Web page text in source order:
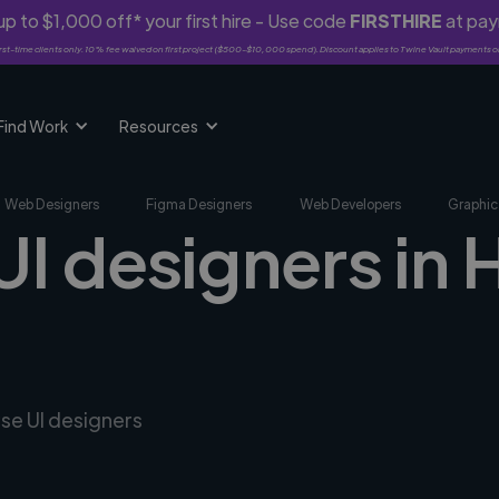
to $1,000 off* your first hire - Use code FIRSTHIREat
time clients only. 10% fee waived on first project ($500-$10,000 spend). Discount applies to Twine Vault payments
Work Resources
Web Designers Figma Designers Web Developers
designers in
UI designers